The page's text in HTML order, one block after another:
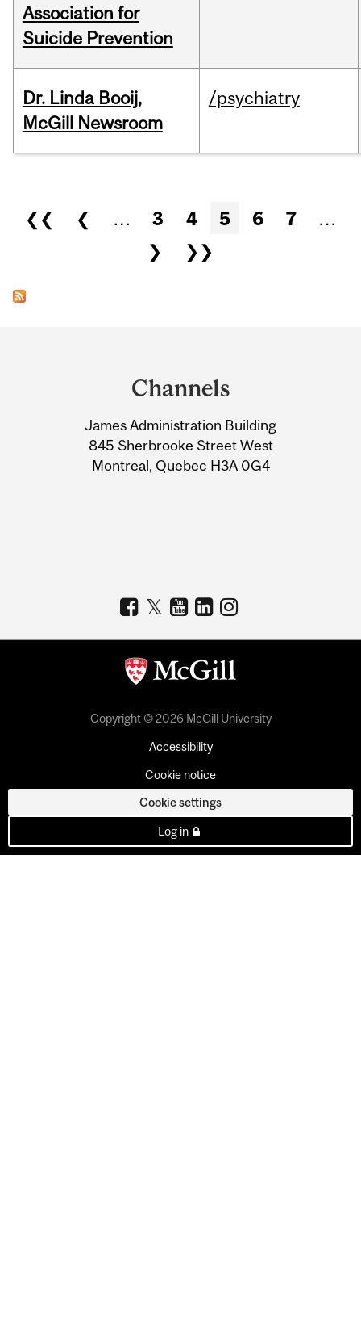
Association for
Suicide Prevention
Dr. Linda Booij,
McGill Newsroom
/psychiatry
Pages
❮❮ ❮ … 3 4 5 6 7
…
❯
❯❯
Information
Channels
James Administration Building
845 Sherbrooke Street West
Montreal, Quebec H3A 0G4
Copyright © 2026 McGill University
Accessibility
Cookie notice
Cookie settings
Log in